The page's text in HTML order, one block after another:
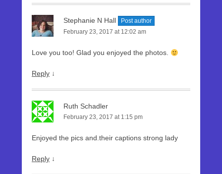
Stephanie N Hall
Post author
February 23, 2017 at 12:02 am
Love you too! Glad you enjoyed the photos.
Reply ↓
Ruth Schadler
February 23, 2017 at 1:15 pm
Enjoyed the pics and.their captions strong lady
Reply ↓